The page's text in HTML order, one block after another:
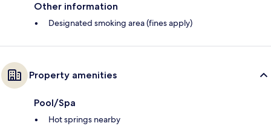
Other information
Designated smoking area (fines apply)
Property amenities
Pool/Spa
Hot springs nearby